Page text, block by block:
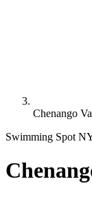
Chenango
Swimming Spot